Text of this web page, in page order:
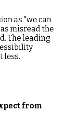
as "we can
misread the
The leading
less.
from